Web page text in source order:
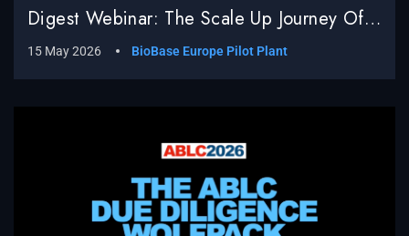
Digest Webinar: The Scale Up Journey Of BioBased Processes; Real World Challenges, Surprises And Successes
15 May 2026 BioBase Europe Pilot Plant